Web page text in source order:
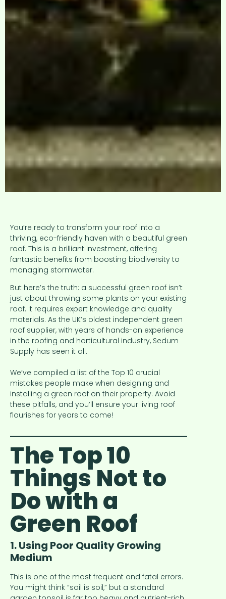
You’re ready to transform your roof into a
thriving, eco-friendly haven with a beautiful green
roof. This is a brilliant investment, offering
fantastic benefits from boosting biodiversity to
managing stormwater.
But here’s the truth: a successful green roof isn’t
just about throwing some plants on your existing
roof. It requires expert knowledge and quality
materials. As the UK’s oldest independent green
roof supplier, with years of hands-on experience
in the roofing and horticultural industry, Sedum
Supply has seen it all.
We’ve compiled a list of the Top 10 crucial
mistakes people make when designing and
installing a green roof on their property. Avoid
these pitfalls, and you’ll ensure your living roof
flourishes for years to come!
The Top 10
Things Not to
Do with a
Green Roof
1. Using Poor Quality Growing
Medium
This is one of the most frequent and fatal errors.
You might think “soil is soil,” but a standard